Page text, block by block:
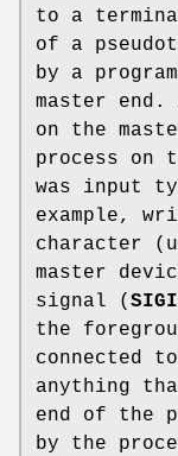
to a
of a
by a
master
on the
process on
was input
example,
character
master
signal (
the
connected
anything
end of the
by the